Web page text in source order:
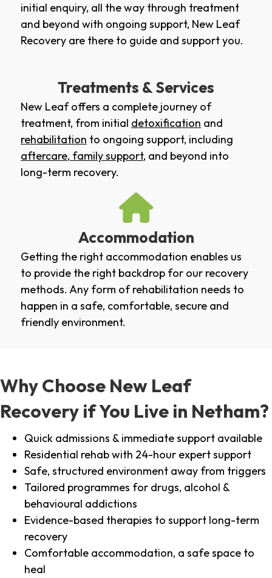
initial enquiry, all the way through treatment
and beyond with ongoing support, New Leaf
Recovery are there to guide and support you.
Treatments & Services
New Leaf offers a complete journey of
treatment, from initial detoxification and
rehabilitation to ongoing support, including
aftercare, family support, and beyond into
long-term recovery.
Accommodation
Getting the right accommodation enables us
to provide the right backdrop for our recovery
methods. Any form of rehabilitation needs to
happen in a safe, comfortable, secure and
friendly environment.
Why Choose New Leaf
Recovery if You Live in Netham?
Quick admissions & immediate support available
Residential rehab with 24-hour expert support
Safe, structured environment away from triggers
Tailored programmes for drugs, alcohol &
behavioural addictions
Evidence-based therapies to support long-term
recovery
Comfortable accommodation, a safe space to
heal